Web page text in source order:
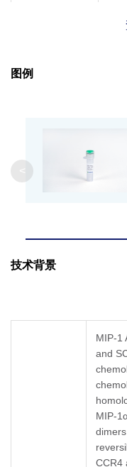
Expression
Reconstitution
It is
Stability
图例
技术背景
MIP-1
and
MIP-
CCR4